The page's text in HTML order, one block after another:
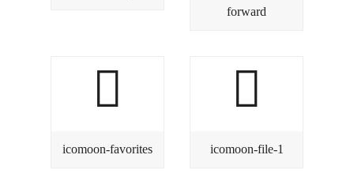
forward
icomoon-favorites icomoon-file-1